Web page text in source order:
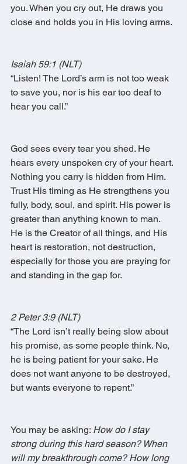
you. When you cry out, He draws you
close and holds you in His loving arms.
Isaiah 59:1 (NLT)
“Listen! The Lord’s arm is not too weak
to save you, nor is his ear too deaf to
hear you call.”
God sees every tear you shed. He
hears every unspoken cry of your heart.
Nothing you carry is hidden from Him.
Trust His timing as He strengthens you
fully, body, soul, and spirit. His power is
greater than anything known to man.
He is the Creator of all things, and His
heart is restoration, not destruction,
especially for those you are praying for
and standing in the gap for.
2 Peter 3:9 (NLT)
“The Lord isn’t really being slow about
his promise, as some people think. No,
he is being patient for your sake. He
does not want anyone to be destroyed,
but wants everyone to repent.”
You may be asking: How do I stay
strong during this hard season? When
will my breakthrough come? How long